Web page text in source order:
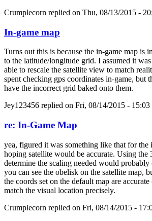
Crumplecorn replied on Thu, 08/13/2015 -
In-game map
Turns out this is because the in-game map is
to the latitude/longitude grid. I assumed it
able to rescale the satellite view to match
spent checking gps coordinates in-game, but
have the incorrect grid baked onto them.
Jey123456 replied on Fri, 08/14/2015 - 15:03
re: In-Game Map
yea, figured it was something like that for the
hoping satellite would be accurate. Using the
determine the scaling needed would
you can see the obelisk on the satellite map,
the coords set on the default map are
match the visual location precisely.
Crumplecorn replied on Fri, 08/14/2015 -